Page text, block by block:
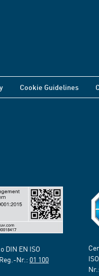
Cookie Guidelines
DIN EN ISO
Nr.: 01 100
Nr.: